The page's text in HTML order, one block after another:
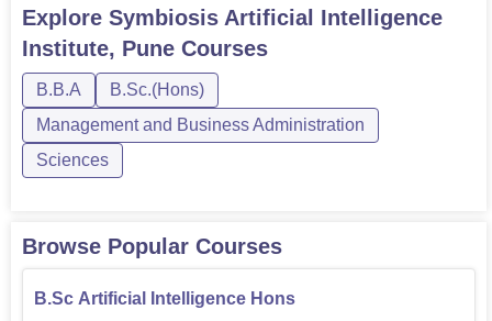
undergraduate course, students need to satisfy the
eligibility criteria. SAII Pune course fee is Rs 3,80,000 per
semester. Students also need to pay an additi...
Explore Symbiosis Artificial Intelligence
Institute, Pune Courses
B.B.A
B.Sc.(Hons)
Management and Business Administration
Sciences
Browse Popular Courses
B.Sc Artificial Intelligence Hons